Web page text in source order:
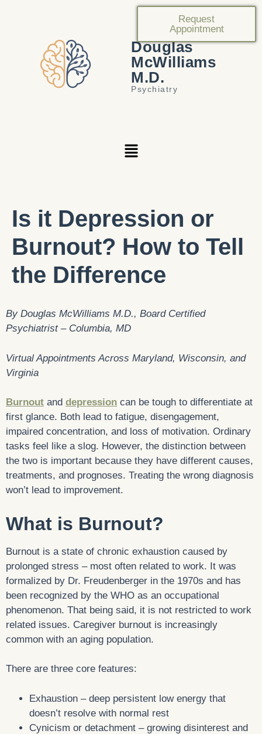
Douglas
McWilliams
M.D.
Psychiatry
Request
Appointment
Is it Depression or
Burnout? How to Tell
the Difference
By Douglas McWilliams M.D., Board Certified
Psychiatrist – Columbia, MD
Virtual Appointments Across Maryland, Wisconsin, and
Virginia
Burnout and depression can be tough to differentiate at
first glance. Both lead to fatigue, disengagement,
impaired concentration, and loss of motivation. Ordinary
tasks feel like a slog. However, the distinction between
the two is important because they have different causes,
treatments, and prognoses. Treating the wrong diagnosis
won’t lead to improvement.
What is Burnout?
Burnout is a state of chronic exhaustion caused by
prolonged stress – most often related to work. It was
formalized by Dr. Freudenberger in the 1970s and has
been recognized by the WHO as an occupational
phenomenon. That being said, it is not restricted to work
related issues. Caregiver burnout is increasingly
common with an aging population.
There are three core features:
Exhaustion – deep persistent low energy that
doesn’t resolve with normal rest
Cynicism or detachment – growing disinterest and